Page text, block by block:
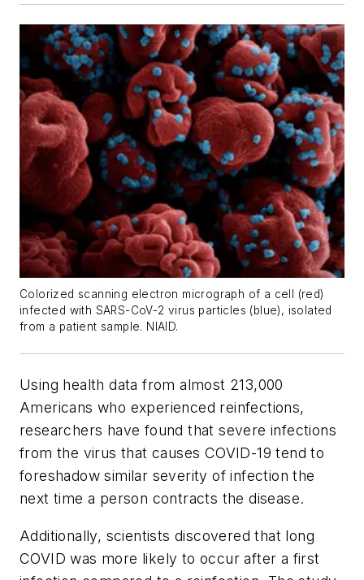
Colorized scanning electron micrograph of a cell (red)
infected with SARS-CoV-2 virus particles (blue), isolated
from a patient sample. NIAID.
Using health data from almost 213,000
Americans who experienced reinfections,
researchers have found that severe infections
from the virus that causes COVID-19 tend to
foreshadow similar severity of infection the
next time a person contracts the disease.
Additionally, scientists discovered that long
COVID was more likely to occur after a first